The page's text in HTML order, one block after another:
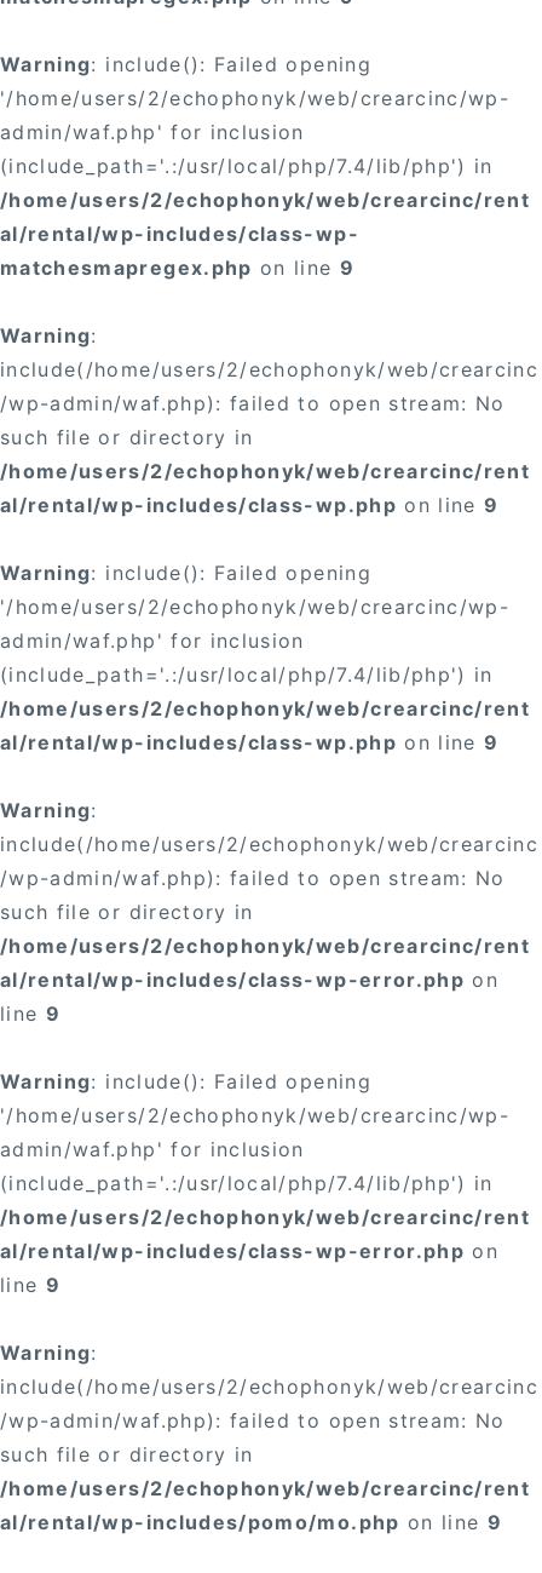
Warning: include(): Failed opening
'/home/users/2/echophonyk/web/crearcinc/wp-
admin/waf.php' for inclusion
(include_path='.:/usr/local/php/7.4/lib/php') in
/home/users/2/echophonyk/web/crearcinc/rent
al/rental/wp-includes/class-wp-
matchesmapregex.php on line 9
Warning:
include(/home/users/2/echophonyk/web/crearcinc
/wp-admin/waf.php): failed to open stream: No
such file or directory in
/home/users/2/echophonyk/web/crearcinc/rent
al/rental/wp-includes/class-wp.php on line9
Warning: include(): Failed opening
'/home/users/2/echophonyk/web/crearcinc/wp-
admin/waf.php' for inclusion
(include_path='.:/usr/local/php/7.4/lib/php') in
/home/users/2/echophonyk/web/crearcinc/rent
al/rental/wp-includes/class-wp.php on line9
Warning:
include(/home/users/2/echophonyk/web/crearcinc
/wp-admin/waf.php): failed to open stream: No
such file or directory in
/home/users/2/echophonyk/web/crearcinc/rent
al/rental/wp-includes/class-wp-error.php on
line 9
Warning: include(): Failed opening
'/home/users/2/echophonyk/web/crearcinc/wp-
admin/waf.php' for inclusion
(include_path='.:/usr/local/php/7.4/lib/php') in
/home/users/2/echophonyk/web/crearcinc/rent
al/rental/wp-includes/class-wp-error.php on
line 9
Warning:
include(/home/users/2/echophonyk/web/crearcinc
/wp-admin/waf.php): failed to open stream: No
such file or directory in
/home/users/2/echophonyk/web/crearcinc/rent
al/rental/wp-includes/pomo/mo.php on line 9